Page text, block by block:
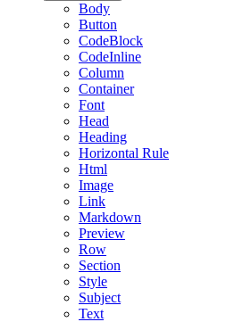
Body
Button
CodeBlock
CodeInline
Column
Container
Font
Head
Heading
Horizontal Rule
Html
Image
Link
Markdown
Preview
Row
Section
Style
Subject
Text